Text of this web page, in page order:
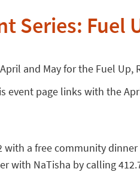
Series: Fuel
and May for the Fuel Up,
event page links with the
a free community
with NaTisha by calling